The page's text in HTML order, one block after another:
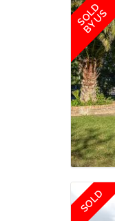
SOLD
BY US
SOLD